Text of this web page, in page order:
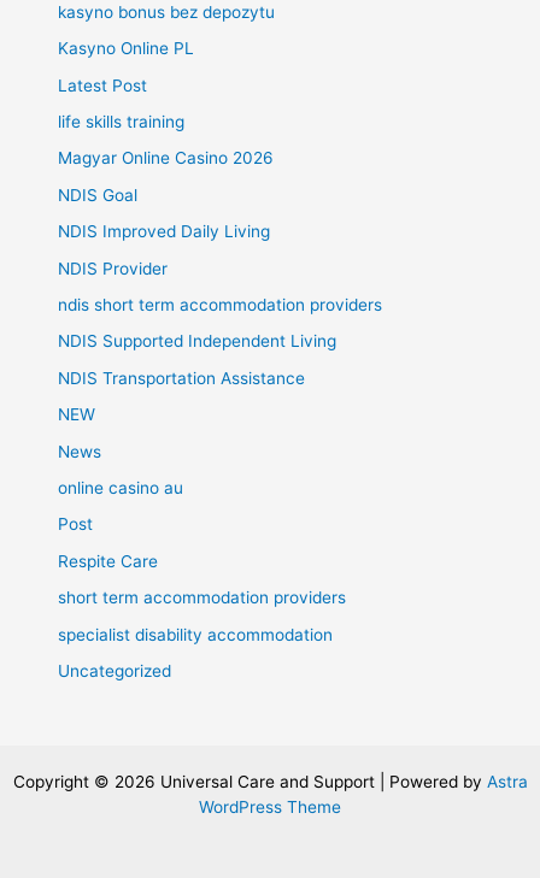
kasyno bonus bez depozytu
Kasyno Online PL
Latest Post
life skills training
Magyar Online Casino 2026
NDIS Goal
NDIS Improved Daily Living
NDIS Provider
ndis short term accommodation providers
NDIS Supported Independent Living
NDIS Transportation Assistance
NEW
News
online casino au
Post
Respite Care
short term accommodation providers
specialist disability accommodation
Uncategorized
Copyright © 2026 Universal Care and Support | Powered by Astra
WordPress Theme